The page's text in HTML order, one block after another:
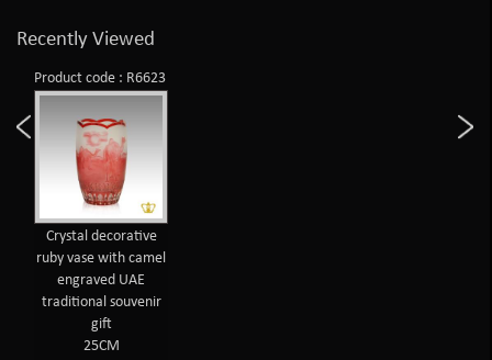
Recently Viewed
Product code : R6623
Crystal decorative
ruby vase with camel
engraved UAE
traditional souvenir
gift
25CM